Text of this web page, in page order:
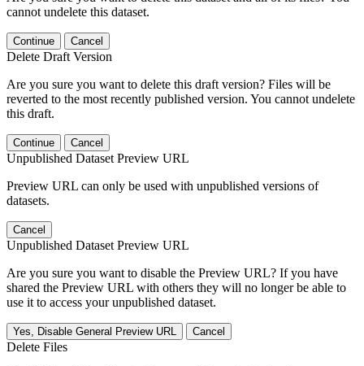
cannot undelete this dataset.
Continue Cancel
Delete Draft Version
Are you sure you want to delete this draft version? Files will be
reverted to the most recently published version. You cannot undelete
this draft.
Continue Cancel
Unpublished Dataset Preview URL
Preview URL can only be used with unpublished versions of
datasets.
Cancel
Unpublished Dataset Preview URL
Are you sure you want to disable the Preview URL? If you have
shared the Preview URL with others they will no longer be able to
use it to access your unpublished dataset.
Yes, Disable General Preview URL Cancel
Delete Files